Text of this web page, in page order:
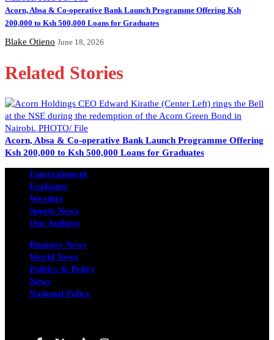
Acorn, Absa & Co-operative Bank Launch Programme Offering Ksh
200,000 to Ksh 500,000 Loans for Graduates
Blake Otieno June 18, 2026
Related Stories
Acorn, Absa & Co-operative Bank Launch Programme Offering
Ksh 200,000 to Ksh 500,000 Loans for Graduates
Entertainment
Explainer
Weather
Sports News
Our Authors
Business News
World News
Politics & Policy
News
National Policy